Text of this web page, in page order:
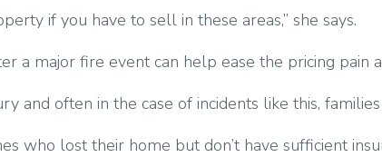
if you have to sell in these areas,” she says.
major fire event can help ease the pricing pain
and often in the case of incidents like this,
who lost their home but don’t have sufficient